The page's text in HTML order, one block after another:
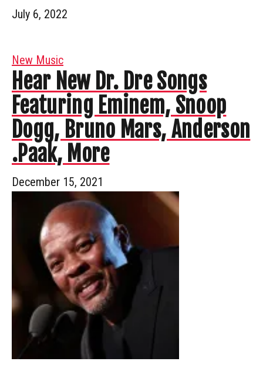
July 6, 2022
New Music
Hear New Dr. Dre Songs
Featuring Eminem, Snoop
Dogg, Bruno Mars, Anderson
.Paak, More
December 15, 2021